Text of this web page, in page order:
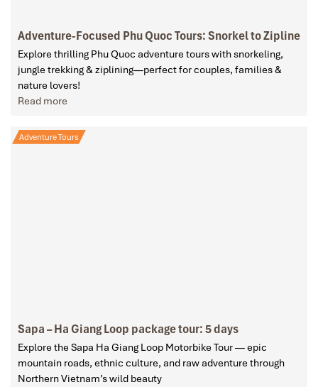
Adventure-Focused Phu Quoc Tours: Snorkel to Zipline
Explore thrilling Phu Quoc adventure tours with snorkeling,
jungle trekking & ziplining—perfect for couples, families &
nature lovers!
Read more
Adventure Tours
Sapa – Ha Giang Loop package tour: 5 days
Explore the Sapa Ha Giang Loop Motorbike Tour — epic
mountain roads, ethnic culture, and raw adventure through
Northern Vietnam’s wild beauty